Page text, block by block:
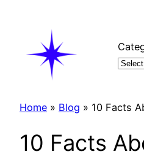
Home » Blog » 10 Facts
10 Facts